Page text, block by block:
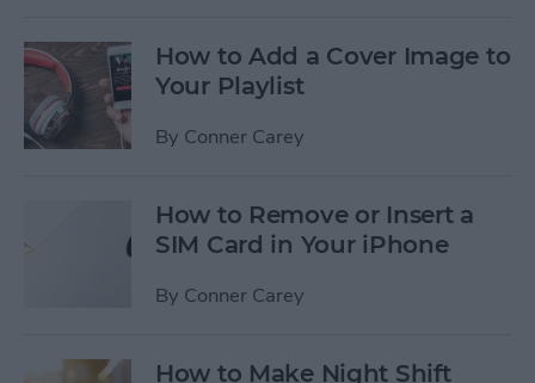
How to Add a Cover Image to
Your Playlist
By Conner Carey
How to Remove or Insert a
SIM Card in Your iPhone
By Conner Carey
How to Make Night Shift